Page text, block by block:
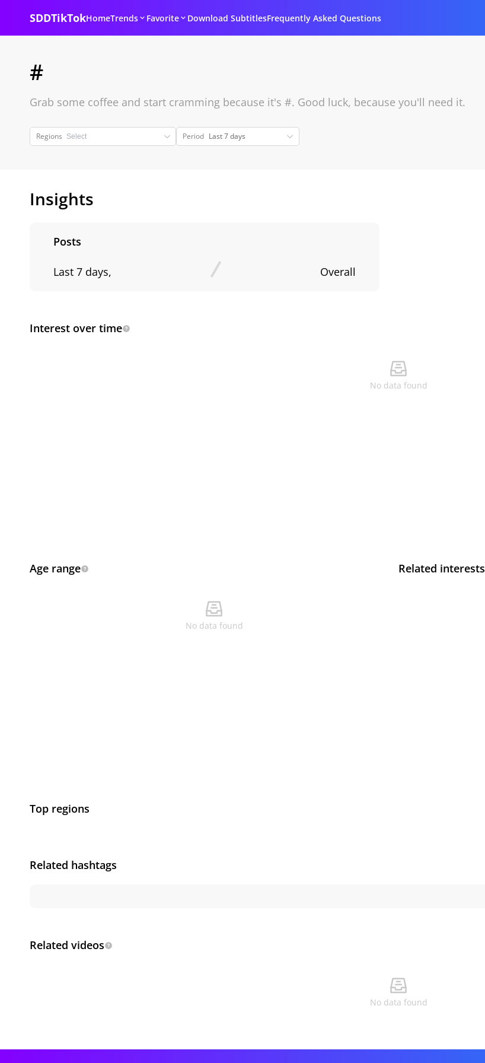
SDDTikTokHomeTrends Favorite Download SubtitlesFrequently Asked Questions
#
Grab some coffee and start cramming because it's #. Good luck, because you'll need it.
Regions Period Last 7 days
Insights
Posts
Last 7 days, Overall
Interest over time
No data found
Age range
No data found
Related interests
Top regions
Related hashtags
Related videos
No data found